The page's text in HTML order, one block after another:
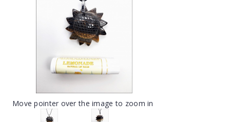
Move pointer over the image to zoom in